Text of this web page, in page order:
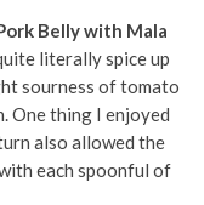
Belly with Mala
literally spice up
sourness of tomato
One thing I enjoyed
also allowed the
each spoonful of